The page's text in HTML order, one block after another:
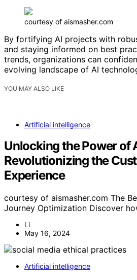
courtesy of aismasher.com
By fortifying AI projects with
and staying informed on best
trends, organizations can
evolving landscape of AI
YOU MAY ALSO LIKE
Artificial intelligence
Unlocking the Power of
Revolutionizing the
Experience
courtesy of aismasher.com The
Journey Optimization Discover
Li
May 16, 2024
Artificial intelligence